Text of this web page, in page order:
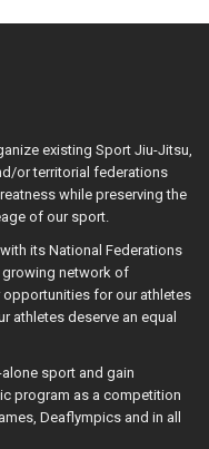
existing Sport Jiu-Jitsu,
or territorial federations
while preserving the
of our sport.
its National Federations
growing network of
opportunities for our athletes
athletes deserve an equal
sport and gain
program as a competition
Deaflympics and in all